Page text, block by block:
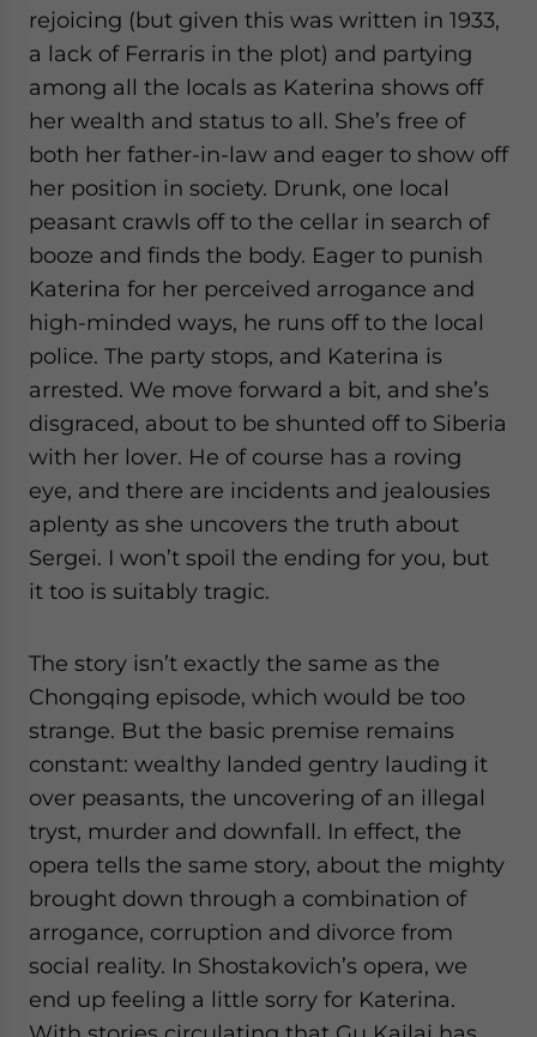
rejoicing (but given this was written in 1933,
a lack of Ferraris in the plot) and partying
among all the locals as Katerina shows off
her wealth and status to all. She’s free of
both her father-in-law and eager to show off
her position in society. Drunk, one local
peasant crawls off to the cellar in search of
booze and finds the body. Eager to punish
Katerina for her perceived arrogance and
high-minded ways, he runs off to the local
police. The party stops, and Katerina is
arrested. We move forward a bit, and she’s
disgraced, about to be shunted off to Siberia
with her lover. He of course has a roving
eye, and there are incidents and jealousies
aplenty as she uncovers the truth about
Sergei. I won’t spoil the ending for you, but
it too is suitably tragic.
The story isn’t exactly the same as the
Chongqing episode, which would be too
strange. But the basic premise remains
constant: wealthy landed gentry lauding it
over peasants, the uncovering of an illegal
tryst, murder and downfall. In effect, the
opera tells the same story, about the mighty
brought down through a combination of
arrogance, corruption and divorce from
social reality. In Shostakovich’s opera, we
end up feeling a little sorry for Katerina.